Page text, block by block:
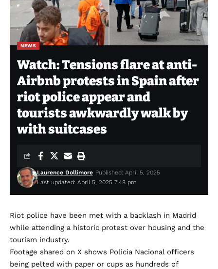
NEWS
Watch: Tensions flare at anti-
Airbnb protests in Spain after
riot police appear and
tourists awkwardly walk by
with suitcases
Last updated: April 5, 2025 7:48 pm
Laurence Dollimore Published: April 5, 2025
Riot police have been met with a backlash in Madrid
while attending a historic protest over housing and the
tourism industry.
Footage shared on X shows Policia Nacional officers
being pelted with paper or cups as hundreds of